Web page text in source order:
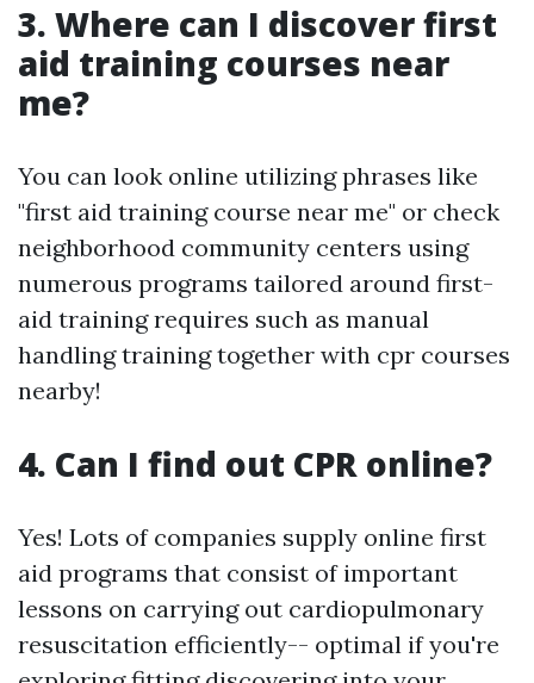
3. Where can I discover first
aid training courses near
me?
You can look online utilizing phrases like
"first aid training course near me" or check
neighborhood community centers using
numerous programs tailored around first-
aid training requires such as manual
handling training together with cpr courses
nearby!
4. Can I find out CPR online?
Yes! Lots of companies supply online first
aid programs that consist of important
lessons on carrying out cardiopulmonary
resuscitation efficiently-- optimal if you're